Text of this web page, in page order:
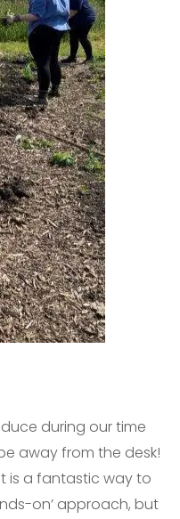
during our time
away from the desk!
is a fantastic way to
on’ approach, but